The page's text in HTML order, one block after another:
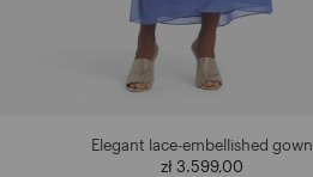
Elegant lace-embellished gown
zł 3.599,00